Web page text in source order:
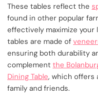
These tables reflect the
found in other popular
effectively maximize your
tables are made of
ensuring both durability
complement the
Dining Table, which offers
family and friends.